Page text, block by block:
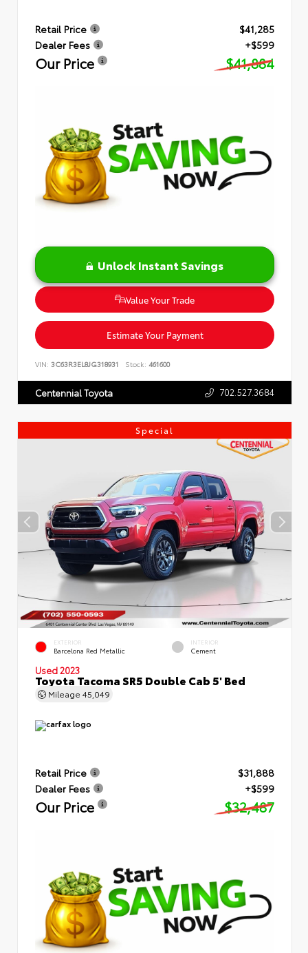
Retail Price
$41,285
Dealer Fees
+$599
Our Price $41,884
Unlock Instant Savings
Value Your Trade
Estimate Your Payment
VIN: 3C63R3EL8JG318931 Stock: 461600
Centennial Toyota 702.527.3684
Special
EXTERIOR
Barcelona Red Metallic
INTERIOR
Cement
Used 2023
Toyota Tacoma SR5 Double Cab 5' Bed
Mileage 45,049
Retail Price
$31,888
Dealer Fees
+$599
Our Price $32,487